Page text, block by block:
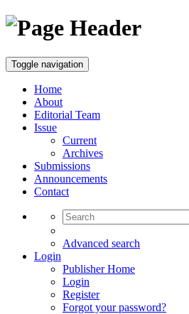
Toggle navigation
Home
About
Editorial Team
Issue
Current
Archives
Submissions
Announcements
Contact
Advanced search
Login
Publisher Home
Login
Register
Forgot your password?